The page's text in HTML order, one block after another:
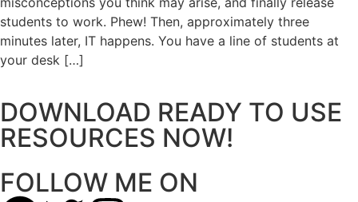
students to work. Phew! Then, approximately three
minutes later, IT happens. You have a line of students at
your desk […]
DOWNLOAD READY TO USE
RESOURCES NOW!
FOLLOW ME ON